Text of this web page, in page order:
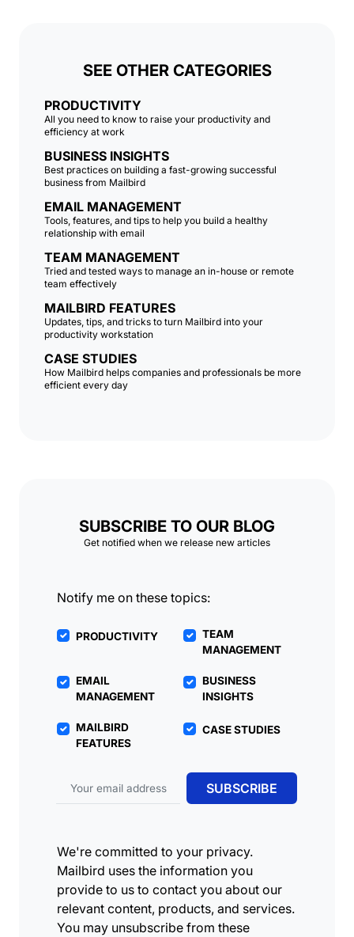
SEE OTHER CATEGORIES
PRODUCTIVITY
All you need to know to raise your productivity and
efficiency at work
BUSINESS INSIGHTS
Best practices on building a fast-growing successful
business from Mailbird
EMAIL MANAGEMENT
Tools, features, and tips to help you build a healthy
relationship with email
TEAM MANAGEMENT
Tried and tested ways to manage an in-house or remote
team effectively
MAILBIRD FEATURES
Updates, tips, and tricks to turn Mailbird into your
productivity workstation
CASE STUDIES
How Mailbird helps companies and professionals be more
efficient every day
SUBSCRIBE TO OUR BLOG
Get notified when we release new articles
Notify me on these topics:
PRODUCTIVITY
TEAM
MANAGEMENT
EMAIL
MANAGEMENT
BUSINESS
INSIGHTS
MAILBIRD
FEATURES
CASE STUDIES
Email address SUBSCRIBE
We're committed to your privacy.
Mailbird uses the information you
provide to us to contact you about our
relevant content, products, and services.
You may unsubscribe from these